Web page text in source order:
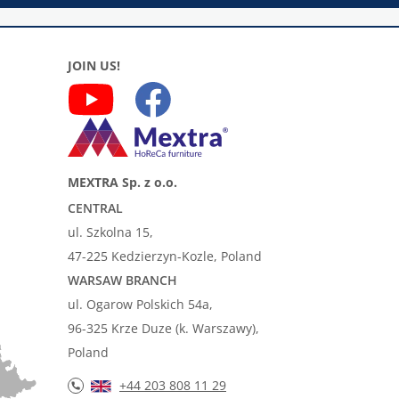
JOIN US!
MEXTRA Sp. z o.o.
CENTRAL
ul. Szkolna 15,
47-225 Kedzierzyn-Kozle, Poland
WARSAW BRANCH
ul. Ogarow Polskich 54a,
96-325 Krze Duze (k. Warszawy),
Poland
+44 203 808 11 29